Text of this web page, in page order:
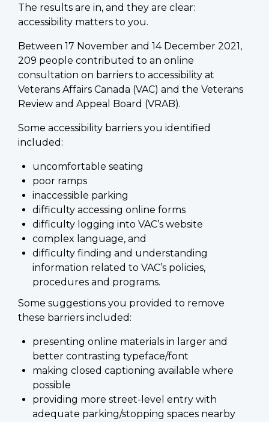
The results are in, and they are clear:
accessibility matters to you.
Between 17 November and 14 December 2021,
209 people contributed to an online
consultation on barriers to accessibility at
Veterans Affairs Canada (VAC) and the Veterans
Review and Appeal Board (VRAB).
Some accessibility barriers you identified
included:
uncomfortable seating
poor ramps
inaccessible parking
difficulty accessing online forms
difficulty logging into VAC’s website
complex language, and
difficulty finding and understanding
information related to VAC’s policies,
procedures and programs.
Some suggestions you provided to remove
these barriers included:
presenting online materials in larger and
better contrasting typeface/font
making closed captioning available where
possible
providing more street-level entry with
adequate parking/stopping spaces nearby